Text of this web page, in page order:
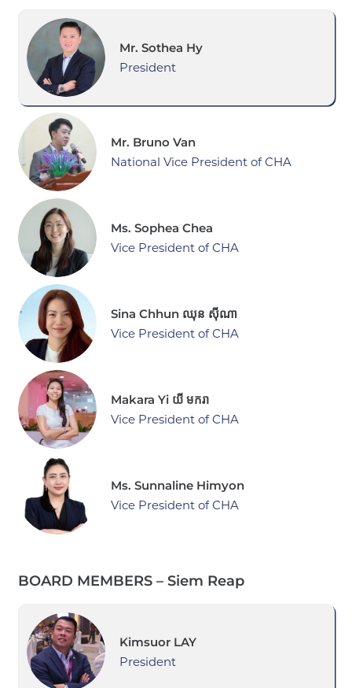
Mr. Sothea Hy
President
Mr. Bruno Van
National Vice President of CHA
Ms. Sophea Chea
Vice President of CHA
Sina Chhun ឈុន ស៊ីណា
Vice President of CHA
Makara Yi យី មករា
Vice President of CHA
Ms. Sunnaline Himyon
Vice President of CHA
BOARD MEMBERS – Siem Reap
Kimsuor LAY
President